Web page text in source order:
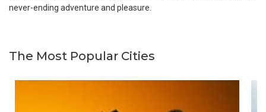
never-ending adventure and pleasure.
The Most Popular Cities